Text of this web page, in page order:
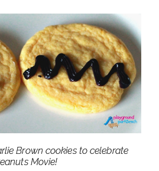
Brown cookies to celebrate
Movie!